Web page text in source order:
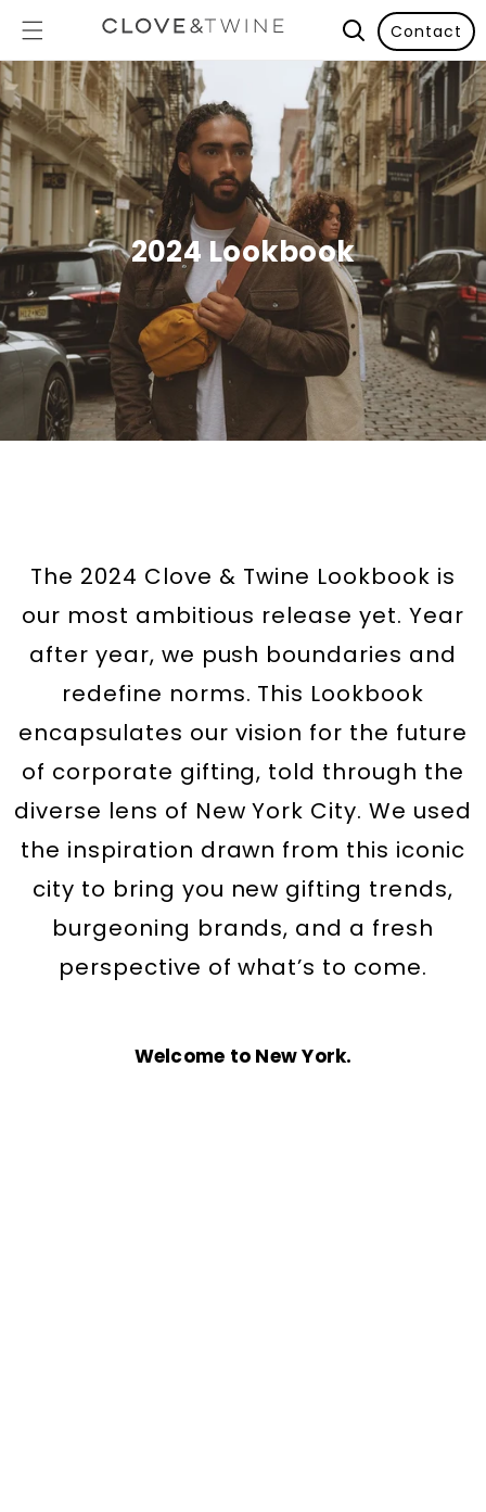
Contact
2024 Lookbook
The 2024 Clove & Twine Lookbook is
our most ambitious release yet. Year
after year, we push boundaries and
redefine norms. This Lookbook
encapsulates our vision for the future
of corporate gifting, told through the
diverse lens of New York City. We used
the inspiration drawn from this iconic
city to bring you new gifting trends,
burgeoning brands, and a fresh
perspective of what’s to come.
Welcome to New York.